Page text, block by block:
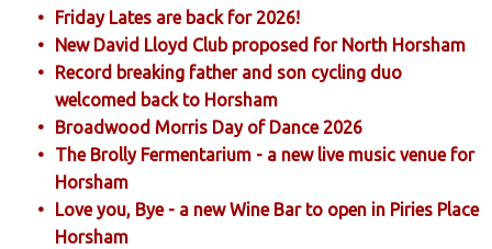
Friday Lates are back for 2026!
New David Lloyd Club proposed for North Horsham
Record breaking father and son cycling duo
welcomed back to Horsham
Broadwood Morris Day of Dance 2026
The Brolly Fermentarium - a new live music venue for
Horsham
Love you, Bye - a new Wine Bar to open in Piries Place
Horsham